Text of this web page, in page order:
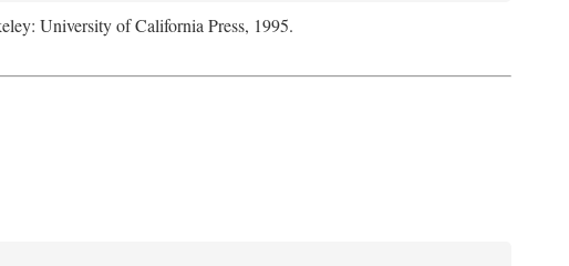
University of California Press, 1995.